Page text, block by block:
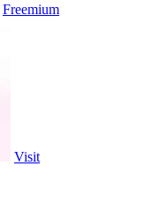
Freemium
Visit